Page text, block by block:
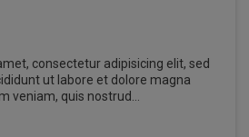
consectetur adipisicing elit, sed
ut labore et dolore magna
veniam, quis nostrud…